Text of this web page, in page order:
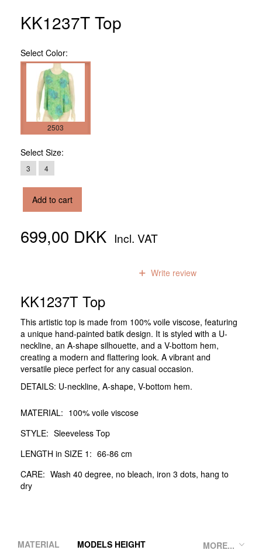
KK1237T Top
Select Color:
2503
Select Size:
3 4
Add to cart
699,00 DKK Incl. VAT
Write review
KK1237T Top
This artistic top is made from 100% voile viscose, featuring
a unique hand-painted batik design. It is styled with a U-
neckline, an A-shape silhouette, and a V-bottom hem,
creating a modern and flattering look. A vibrant and
versatile piece perfect for any casual occasion.
DETAILS: U-neckline, A-shape, V-bottom hem.
MATERIAL: 100% voile viscose
STYLE: Sleeveless Top
LENGTH in SIZE 1: 66-86 cm
CARE: Wash 40 degree, no bleach, iron 3 dots, hang to
dry
MORE...
MATERIAL MODELS HEIGHT